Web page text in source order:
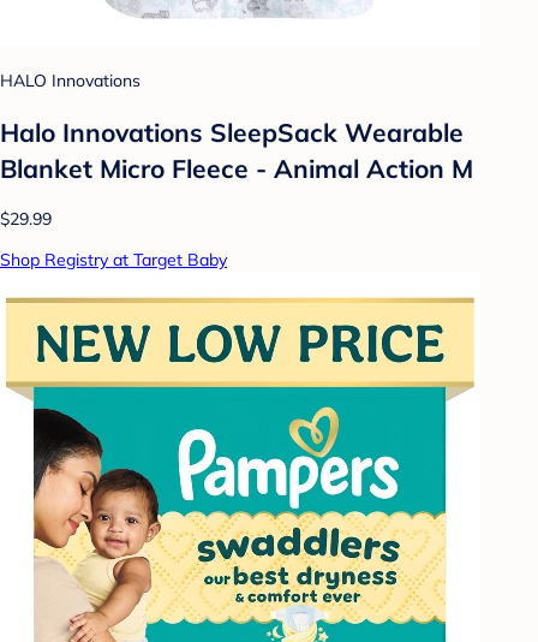
HALO Innovations
Halo Innovations SleepSack Wearable
Blanket Micro Fleece - Animal Action M
$29.99
Shop Registry at Target Baby